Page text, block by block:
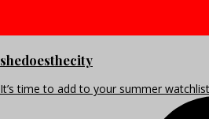
shedoesthecity
It’s time to add to your summer